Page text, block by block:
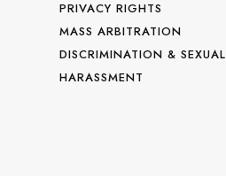
PRIVACY RIGHTS
MASS ARBITRATION
DISCRIMINATION & SEXUAL
HARASSMENT